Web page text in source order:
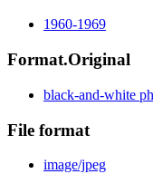
1960-1969
Format.Original
black-and-white
File format
image/jpeg